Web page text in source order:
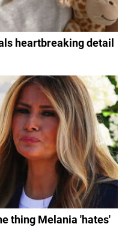
heartbreaking detail
thing Melania 'hates'